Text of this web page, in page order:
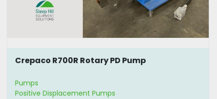
Crepaco R700R Rotary PD Pump
Pumps
Positive Displacement Pumps